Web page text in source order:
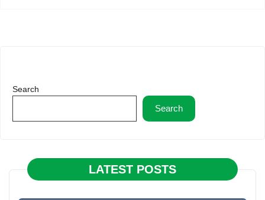
Search
Search
LATEST POSTS